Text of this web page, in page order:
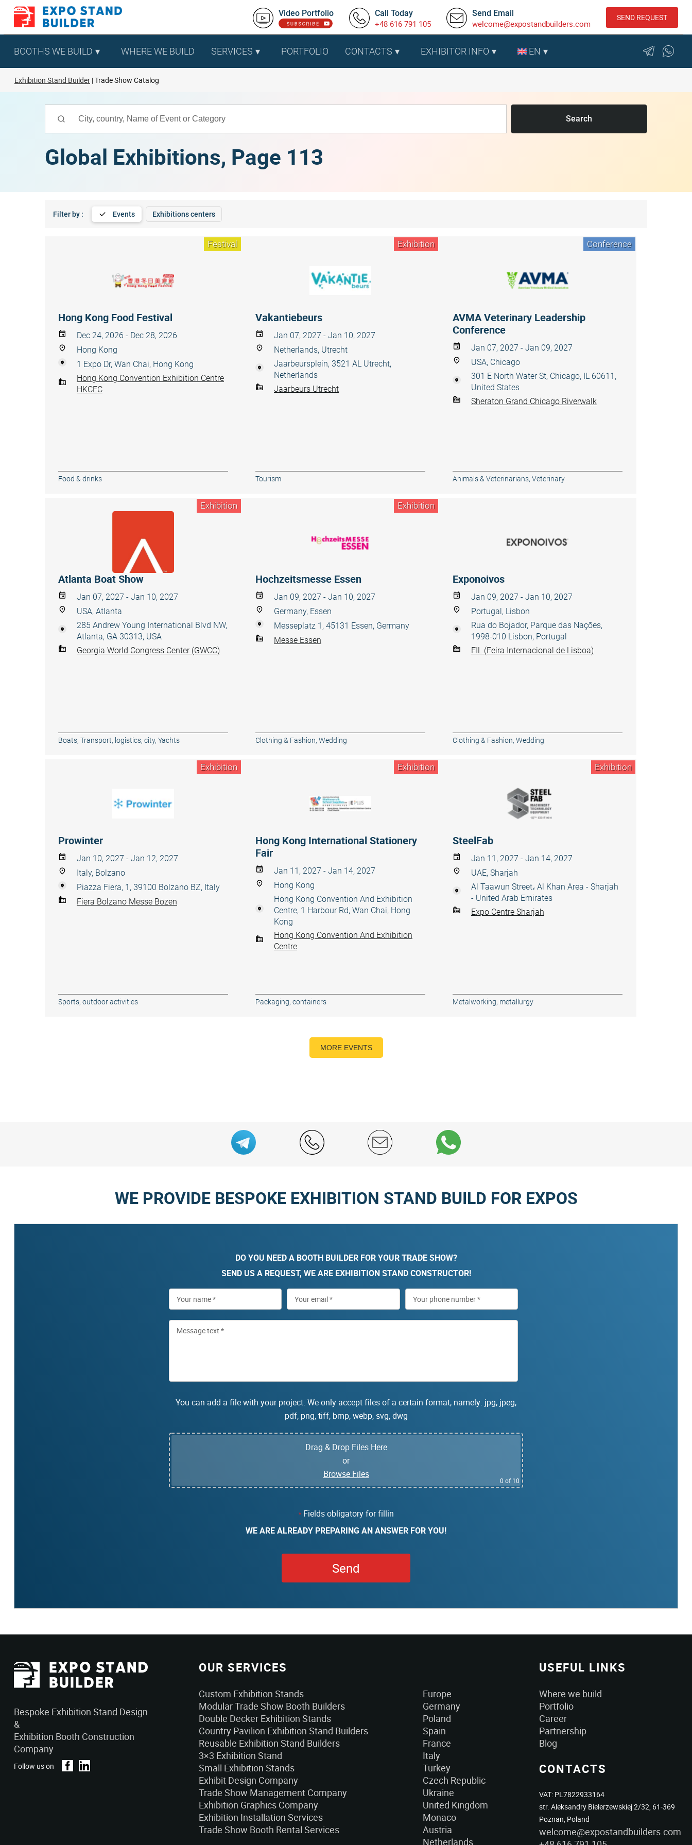
Skip
content
Video Portfolio Call Today
+48 616 791 105
Send Email
welcome@expostandbuilders.com
SEND REQUEST
BOOTHS WE BUILD WHERE WE BUILD SERVICES PORTFOLIO CONTACTS EXHIBITOR INFO EN
Exhibition Stand Builder Trade Show Catalog
Search
Global Exhibitions, Page 113
Filter by : Events Exhibitions centers
Festival
Hong Kong Food Festival
Dec 24, 2026 - Dec 28, 2026
Hong Kong
1 Expo Dr, Wan Chai, Hong Kong
Hong Kong Convention Exhibition Centre
HKCEC
Food & drinks
Exhibition
Vakantiebeurs
Jan 07, 2027 - Jan 10, 2027
Netherlands, Utrecht
Jaarbeursplein, 3521 AL Utrecht,
Netherlands
Jaarbeurs Utrecht
Tourism
Conference
AVMA Veterinary Leadership
Conference
Jan 07, 2027 - Jan 09, 2027
USA, Chicago
301 E North Water St, Chicago, IL 60611,
United States
Sheraton Grand Chicago Riverwalk
Animals & Veterinarians, Veterinary
Exhibition
Atlanta Boat Show
Jan 07, 2027 - Jan 10, 2027
USA, Atlanta
285 Andrew Young International Blvd NW,
Atlanta, GA 30313, USA
Georgia World Congress Center (GWCC)
Boats, Transport, logistics, city, Yachts
Exhibition
Hochzeitsmesse Essen
Jan 09, 2027 - Jan 10, 2027
Germany, Essen
Messeplatz 1, 45131 Essen, Germany
Messe Essen
Clothing & Fashion, Wedding
Exponoivos
Jan 09, 2027 - Jan 10, 2027
Portugal, Lisbon
Rua do Bojador, Parque das Nações,
1998-010 Lisbon, Portugal
FIL (Feira Internacional de Lisboa)
Clothing & Fashion, Wedding
Exhibition
Prowinter
Jan 10, 2027 - Jan 12, 2027
Italy, Bolzano
Piazza Fiera, 1, 39100 Bolzano BZ, Italy
Fiera Bolzano Messe Bozen
Sports, outdoor activities
Exhibition
Hong Kong International Stationery
Fair
Jan 11, 2027 - Jan 14, 2027
Hong Kong
Hong Kong Convention And Exhibition
Centre, 1 Harbour Rd, Wan Chai, Hong
Kong
Hong Kong Convention And Exhibition
Centre
Packaging, containers
Exhibition
SteelFab
Jan 11, 2027 - Jan 14, 2027
UAE, Sharjah
Al Taawun Street، Al Khan Area - Sharjah
- United Arab Emirates
Expo Centre Sharjah
Metalworking, metallurgy
MORE EVENTS
WE PROVIDE BESPOKE EXHIBITION STAND BUILD FOR EXPOS
DO YOU NEED A BOOTH BUILDER FOR YOUR TRADE SHOW?
SEND US A REQUEST, WE ARE EXHIBITION STAND CONSTRUCTOR!
You can add a file with your project. We only accept files of a certain format, namely: jpg, jpeg,
pdf, png, tiff, bmp, webp, svg, dwg
Drag & Drop Files Here
or
Browse Files
0 of 10
*Fields obligatory for fillin
WE ARE ALREADY PREPARING AN ANSWER FOR YOU!
Bespoke Exhibition Stand Design
&
Exhibition Booth Construction
Company
Follow us on
OUR SERVICES
Custom Exhibition Stands
Modular Trade Show Booth Builders
Double Decker Exhibition Stands
Country Pavilion Exhibition Stand Builders
Reusable Exhibition Stand Builders
3×3 Exhibition Stand
Small Exhibition Stands
Exhibit Design Company
Trade Show Management Company
Exhibition Graphics Company
Exhibition Installation Services
Trade Show Booth Rental Services
Europe
Germany
Poland
Spain
France
Italy
Turkey
Czech Republic
Ukraine
United Kingdom
Monaco
Austria
Netherlands
USEFUL LINKS
Where we build
Portfolio
Career
Partnership
Blog
CONTACTS
VAT: PL7822933164
str. Aleksandry Bielerzewskiej 2/32, 61-369
Poznan, Poland
welcome@expostandbuilders.com